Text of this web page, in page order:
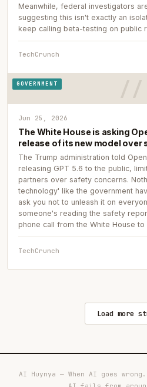
Meanwhile, federal investigators
suggesting this isn't exactly an
keep calling beta-testing on public
TechCrunch
GOVERNMENT
Jun 25, 2026
The White House is asking
release of its new model over
The Trump administration told
releasing GPT 5.6 to the public,
partners over safety concerns.
technology' like the government
ask you not to unleash it on
someone's reading the safety
phone call from the White House to
TechCrunch
Load more
AI Huynya — When AI goes